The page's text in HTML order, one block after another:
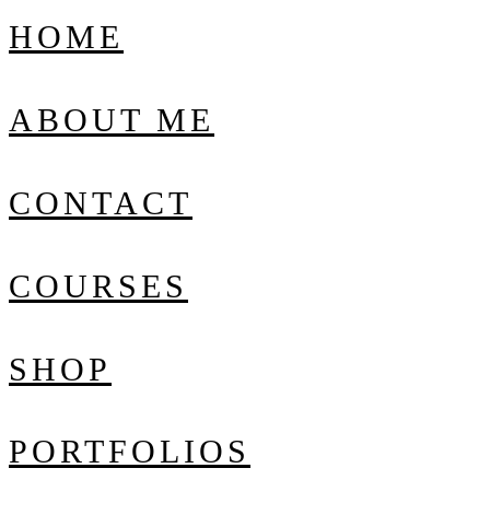
HOME
ABOUT ME
CONTACT
COURSES
SHOP
PORTFOLIOS